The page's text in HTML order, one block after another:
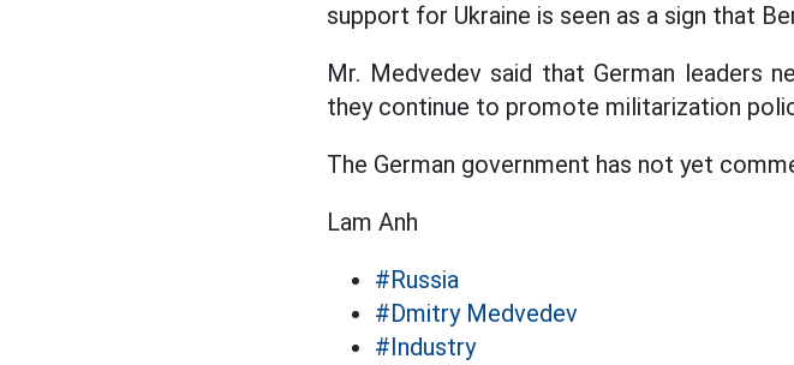
support for Ukraine is seen as a sign that
Mr. Medvedev said that German leaders
they continue to promote militarization
The German government has not yet
Lam Anh
#Russia
#Dmitry Medvedev
#Industry